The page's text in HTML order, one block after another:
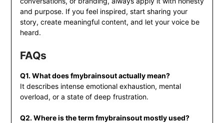
and purpose. If you feel inspired, start sharing your
story, create meaningful content, and let your voice be
heard.
FAQs
Q1. What does fmybrainsout actually mean?
It describes intense emotional exhaustion, mental
overload, or a state of deep frustration.
Q2. Where is the term fmybrainsout mostly used?